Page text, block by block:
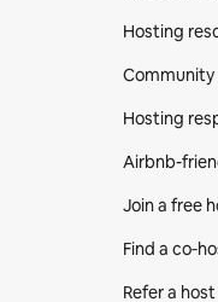
Hosting
Community
Hosting
Airbnb-
Join a free
Find a
Refer a host